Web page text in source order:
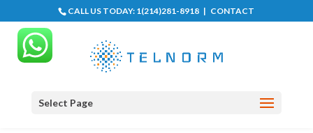
CALL US TODAY: 1(214)281-8918 | CONTACT
Select Page